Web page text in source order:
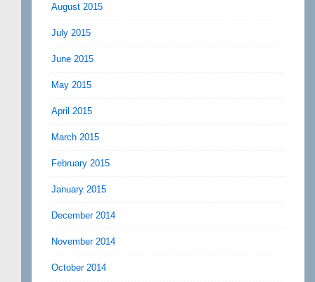
August 2015
July 2015
June 2015
May 2015
April 2015
March 2015
February 2015
January 2015
December 2014
November 2014
October 2014